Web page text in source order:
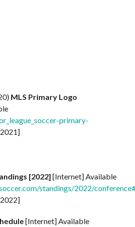
MLS Primary Logo
primary-
[2022] [Internet] Available
standings/2022/
[Internet] Available